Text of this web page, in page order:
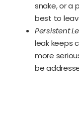
snake, or a
best to
Persistent
leak keeps
more
be